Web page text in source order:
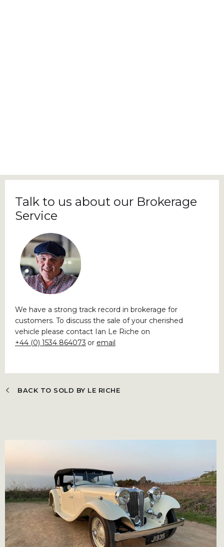
Talk to us about our Brokerage
Service
We have a strong track record in brokerage for
customers. To discuss the sale of your cherished
vehicle please contact Ian Le Riche on
+44 (0) 1534 864073 or email
BACK TO SOLD BY LE RICHE